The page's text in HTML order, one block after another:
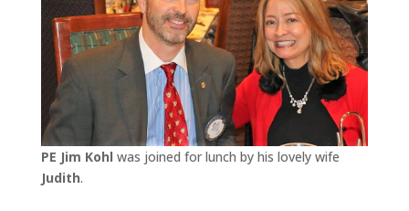
PE Jim Kohl was joined for lunch by his lovely wife
Judith.